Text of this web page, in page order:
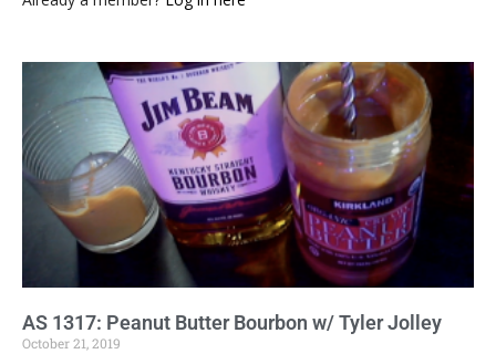
AS 1317: Peanut Butter Bourbon w/ Tyler Jolley
October 21, 2019